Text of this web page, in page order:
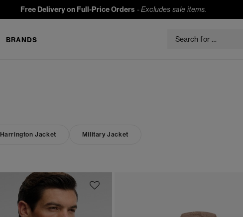
Free Delivery on Full-Price Orders -Excludes sale items.
BRANDS
Harrington Jacket Military Jacket